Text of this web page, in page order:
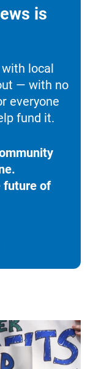
is
local
— with no
everyone
fund it.
future of